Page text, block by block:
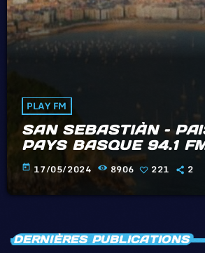
PLAY FM
SAN SEBASTIÀN –
PAYS BASQUE 94.1
today 17/05/2024 8906 221 2
DERNIÈRES PUBLICATIONS